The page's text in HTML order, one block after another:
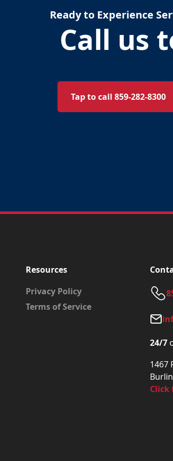
Ready to Experience
Call us
Tap to call 859-282-8300
Resources
Privacy Policy
Terms of Service
24/7
1467
Click